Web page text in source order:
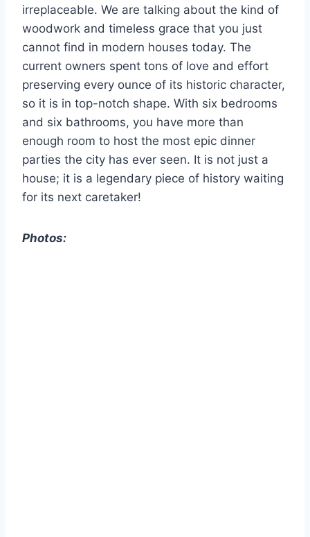
irreplaceable. We are talking about the kind of
woodwork and timeless grace that you just
cannot find in modern houses today. The
current owners spent tons of love and effort
preserving every ounce of its historic character,
so it is in top-notch shape. With six bedrooms
and six bathrooms, you have more than
enough room to host the most epic dinner
parties the city has ever seen. It is not just a
house; it is a legendary piece of history waiting
for its next caretaker!
Photos: